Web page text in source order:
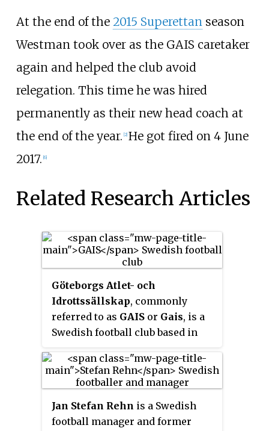
At the end of the 2015 Superettanseason
Westman took over as the GAIS caretaker
again and helped the club avoid
relegation. This time he was hired
permanently as their new head coach at
the end of the year. [2] He got fired on 4 June
2017. [6]
Related Research Articles
Göteborgs Atlet- och
Idrottssällskap, commonly
referred to as GAIS or Gais, is a
Swedish football club based in
to the Göteborgs Fotbollförbund
and play their home games at
the club as Grönsvart(green-
black) orMakrillarnabecause of
Jan Stefan Rehn is a Swedish
football manager and former